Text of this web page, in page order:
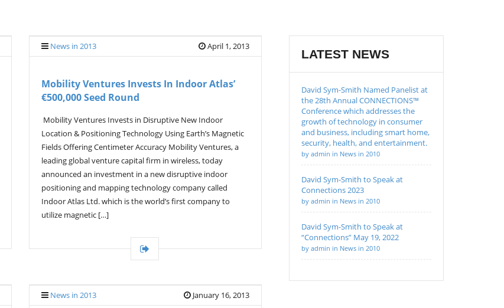
News in 2013 April 1, 2013
Mobility Ventures Invests In Indoor Atlas’
€500,000 Seed Round
Mobility Ventures Invests in Disruptive New Indoor
Location & Positioning Technology Using Earth’s Magnetic
Fields Offering Centimeter Accuracy Mobility Ventures, a
leading global venture capital firm in wireless, today
announced an investment in a new disruptive indoor
positioning and mapping technology company called
Indoor Atlas Ltd. which is the world’s first company to
utilize magnetic […]
News in 2013 January 16, 2013
LATEST NEWS
David Sym-Smith Named Panelist at
the 28th Annual CONNECTIONS™
Conference which addresses the
growth of technology in consumer
and business, including smart home,
security, health, and entertainment.
by admin in News in 2010
David Sym-Smith to Speak at
Connections 2023
by admin in News in 2010
David Sym-Smith to Speak at
“Connections” May 19, 2022
by admin in News in 2010